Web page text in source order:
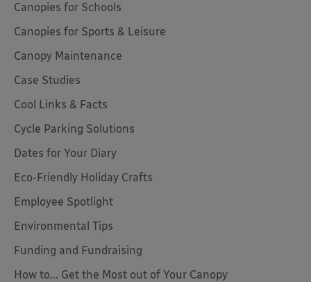
Canopies for Schools
Canopies for Sports & Leisure
Canopy Maintenance
Case Studies
Cool Links & Facts
Cycle Parking Solutions
Dates for Your Diary
Eco-Friendly Holiday Crafts
Employee Spotlight
Environmental Tips
Funding and Fundraising
How to... Get the Most out of Your Canopy